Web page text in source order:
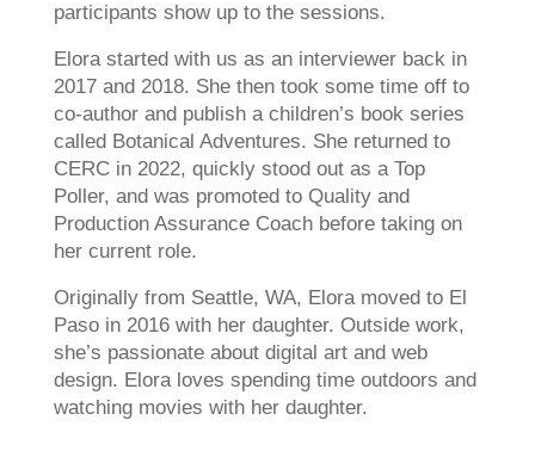
participants show up to the sessions.
Elora started with us as an interviewer back in
2017 and 2018. She then took some time off to
co-author and publish a children’s book series
called Botanical Adventures. She returned to
CERC in 2022, quickly stood out as a Top
Poller, and was promoted to Quality and
Production Assurance Coach before taking on
her current role.
Originally from Seattle, WA, Elora moved to El
Paso in 2016 with her daughter. Outside work,
she’s passionate about digital art and web
design. Elora loves spending time outdoors and
watching movies with her daughter.